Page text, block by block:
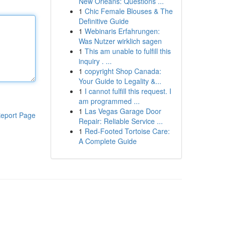
Page
1 Chic Female Blouses & The
Definitive Guide
1 Webinaris Erfahrungen:
Was Nutzer wirklich sagen
1 This am unable to fulfill this
inquiry . ...
1 copyright Shop Canada:
Your Guide to Legality &...
1 I cannot fulfill this request. I
am programmed ...
1 Las Vegas Garage Door
Repair: Reliable Service ...
1 Red-Footed Tortoise Care:
A Complete Guide